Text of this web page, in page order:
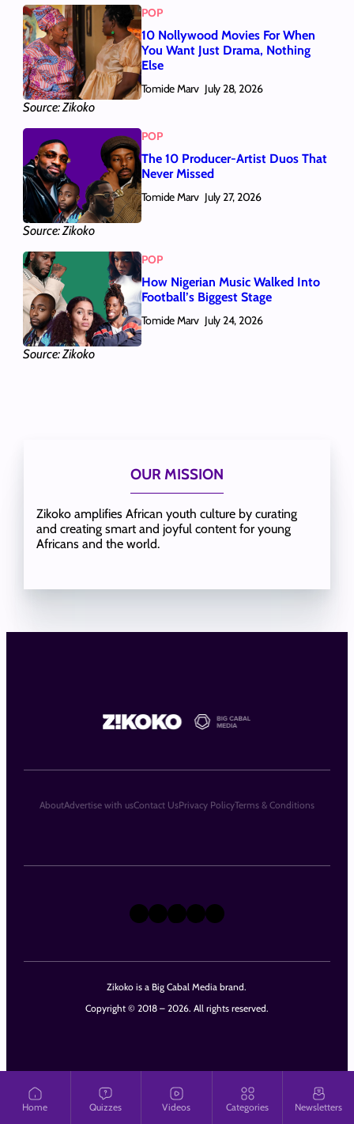
Home Quizzes Videos Categories Newsletters
Source: Zikoko
POP
10 Nollywood Movies For When
You Want Just Drama, Nothing
Else
Tomide Marv July 28, 2026
Source: Zikoko
POP
The 10 Producer-Artist Duos That
Never Missed
Tomide Marv July 27, 2026
Source: Zikoko
POP
How Nigerian Music Walked Into
Football’s Biggest Stage
Tomide Marv July 24, 2026
OUR MISSION
Zikoko amplifies African youth culture by curating
and creating smart and joyful content for young
Africans and the world.
Zikoko is a Big Cabal Media brand.
Copyright © 2018 – 2026. All rights reserved.
X Instagram
TikTok
LinkedIn
Facebook
AboutAdvertise with usContact UsPrivacy PolicyTerms & Conditions